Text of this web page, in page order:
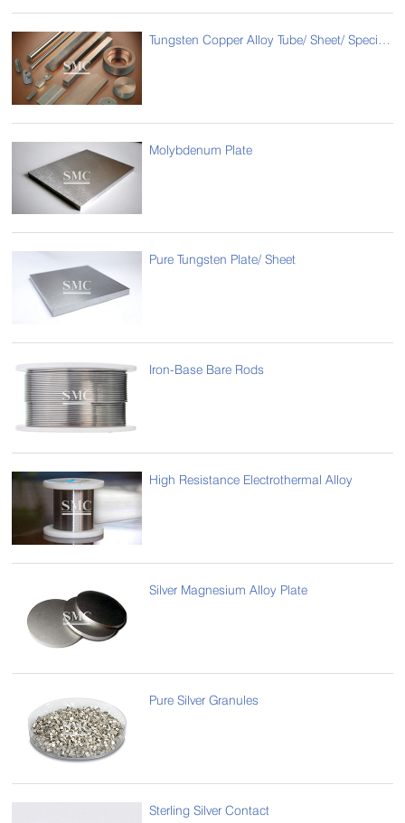
Tungsten Copper Alloy Tube/ Sheet/ Special Type
Molybdenum Plate
Pure Tungsten Plate/ Sheet
Iron-Base Bare Rods
High Resistance Electrothermal Alloy
Silver Magnesium Alloy Plate
Pure Silver Granules
Sterling Silver Contact